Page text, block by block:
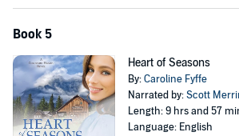
Book 5
Heart of Seasons
By:Caroline Fyffe
Narrated by:Scott
Length: 9 hrs and 57
Language: English